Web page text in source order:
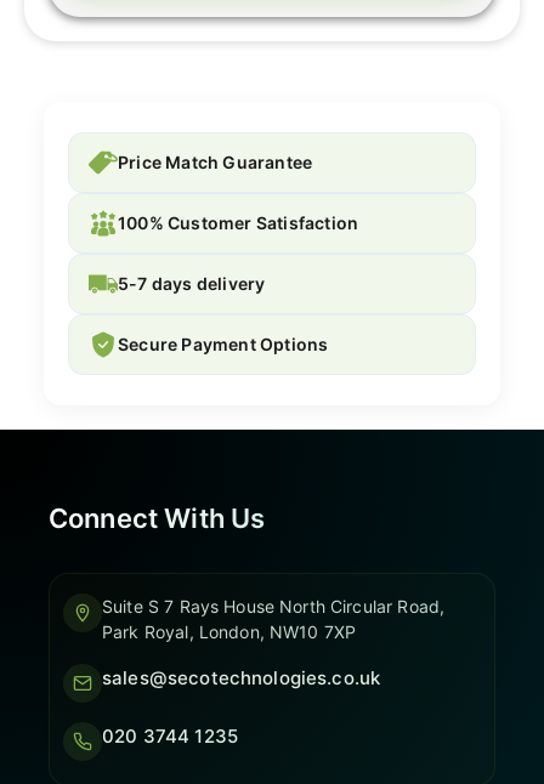
Price Match Guarantee
100% Customer Satisfaction
5-7 days delivery
Secure Payment Options
Connect With Us
Suite S 7 Rays House North Circular Road,
Park Royal, London, NW10 7XP
sales@secotechnologies.co.uk
020 3744 1235